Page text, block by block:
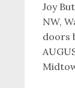
Joy
NW,
doors